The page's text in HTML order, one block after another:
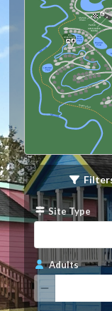
Site Type
Adults
Bluebird
Pond
Blue
Heron
Pond
Little Owl
Pond
Life-Size
Chess
Walking Trail
Administration
Building
AI’s
Angel Island
Pavilion